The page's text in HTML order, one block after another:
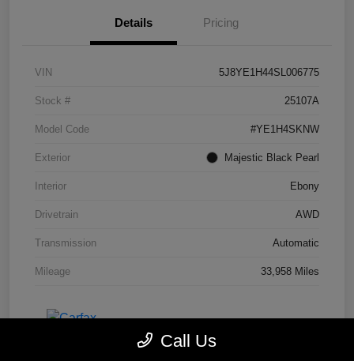
Details Pricing
VIN 5J8YE1H44SL006775
Stock # 25107A
Model Code #YE1H4SKNW
Exterior Majestic Black Pearl
Interior Ebony
Drivetrain AWD
Transmission Automatic
Mileage 33,958 Miles
Call Us